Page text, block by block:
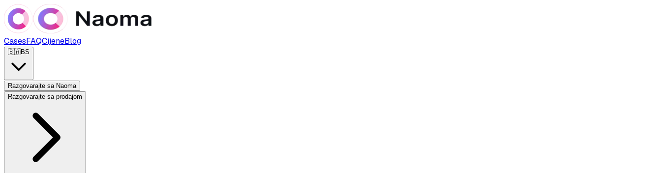
CasesFAQCijeneBlog
🇧🇦BS
Razgovarajte sa Naoma
Razgovarajte sa prodajom